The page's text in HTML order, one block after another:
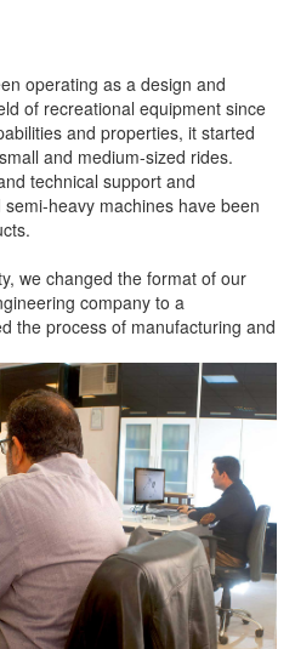
operating as a design and
of recreational equipment since
and properties, it started
and medium-sized rides.
technical support and
heavy machines have been
we changed the format of our
company to a
the process of manufacturing and